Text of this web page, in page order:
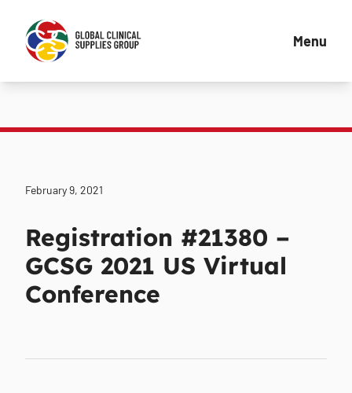
Menu
February 9, 2021
Registration #21380 –
GCSG 2021 US Virtual
Conference